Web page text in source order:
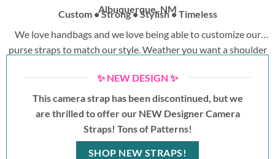
Albuquerque, NM
Custom • Strong • Stylish • Timeless
We love handbags and we love being able to customize our
purse straps to match our style. Weather you want a shoulder
options for you. Change your outfit, change your purse strap.
No wasted time switching bags!
✨ NEW DESIGN ✨
This camera strap has been discontinued, but we
are thrilled to offer our NEW Designer Camera
Straps! Tons of Patterns!
SHOP NEW STRAPS!